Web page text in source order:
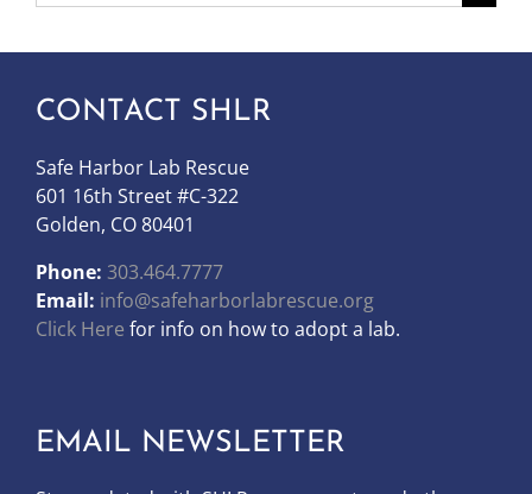
for:
CONTACT SHLR
Safe Harbor Lab Rescue
601 16th Street #C-322
Golden, CO 80401
Phone: 303.464.7777
Email: info@safeharborlabrescue.org
Click Here for info on how to adopt a lab.
EMAIL NEWSLETTER